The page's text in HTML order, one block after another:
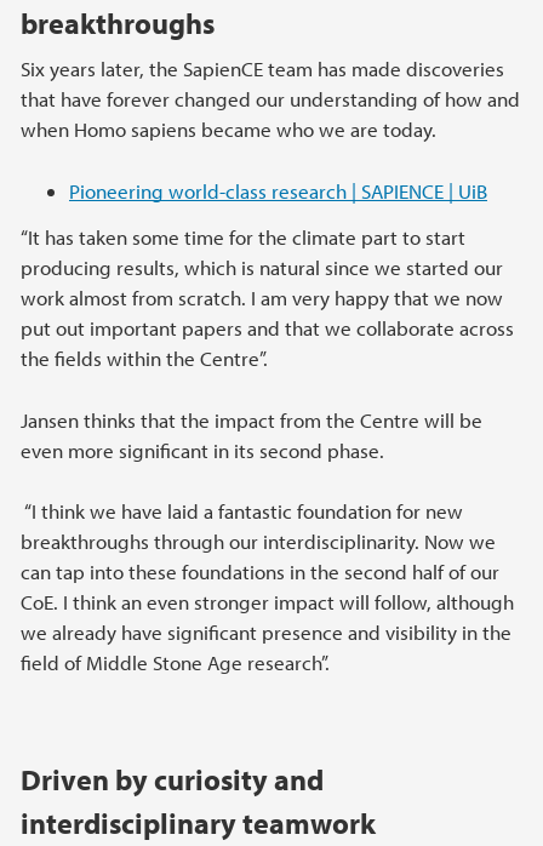
breakthroughs
Six years later, the SapienCE team has made discoveries
that have forever changed our understanding of how and
when Homo sapiens became who we are today.
Pioneering world-class research | SAPIENCE | UiB
“It has taken some time for the climate part to start
producing results, which is natural since we started our
work almost from scratch. I am very happy that we now
put out important papers and that we collaborate across
the fields within the Centre”.
Jansen thinks that the impact from the Centre will be
even more significant in its second phase.
“I think we have laid a fantastic foundation for new
breakthroughs through our interdisciplinarity. Now we
can tap into these foundations in the second half of our
CoE. I think an even stronger impact will follow, although
we already have significant presence and visibility in the
field of Middle Stone Age research”.
Driven by curiosity and
interdisciplinary teamwork